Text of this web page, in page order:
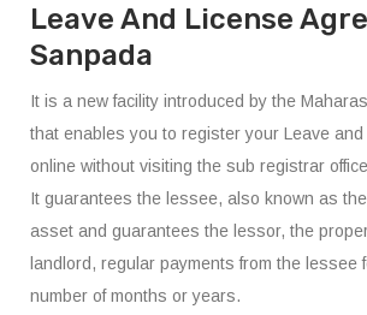
Leave And License
Sanpada
It is a new facility introduced by the
that enables you to register your Leave
online without visiting the sub registrar
It guarantees the lessee, also known as
asset and guarantees the lessor, the
landlord, regular payments from the lessee
number of months or years.